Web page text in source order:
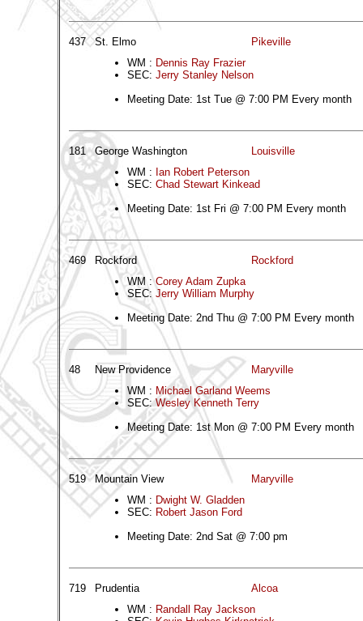
437 St. Elmo
Pikeville
WM : Dennis Ray Frazier
SEC: Jerry Stanley Nelson
Meeting Date: 1st Tue @ 7:00 PM Every month
181 George Washington
Louisville
WM : Ian Robert Peterson
SEC: Chad Stewart Kinkead
Meeting Date: 1st Fri @ 7:00 PM Every month
469 Rockford
Rockford
WM :Corey Adam Zupka
SEC: Jerry William Murphy
Meeting Date: 2nd Thu @ 7:00 PM Every month
48 New Providence
Maryville
WM : Michael Garland Weems
SEC:Wesley Kenneth Terry
Meeting Date: 1st Mon @ 7:00 PM Every month
519 Mountain View
Maryville
WM : Dwight W. Gladden
SEC: Robert Jason Ford
Meeting Date: 2nd Sat @ 7:00 pm
719 Prudentia
Alcoa
WM : Randall Ray Jackson